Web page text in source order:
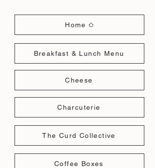
Cheese
Charcuterie
Breakfast & Lunch Menu
Home
The Curd Collective
Coffee Boxes